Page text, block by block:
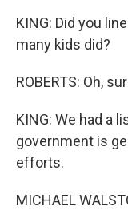
KING: Did you
many kids did?
ROBERTS: Oh,
KING: We had a
government is
efforts.
MICHAEL